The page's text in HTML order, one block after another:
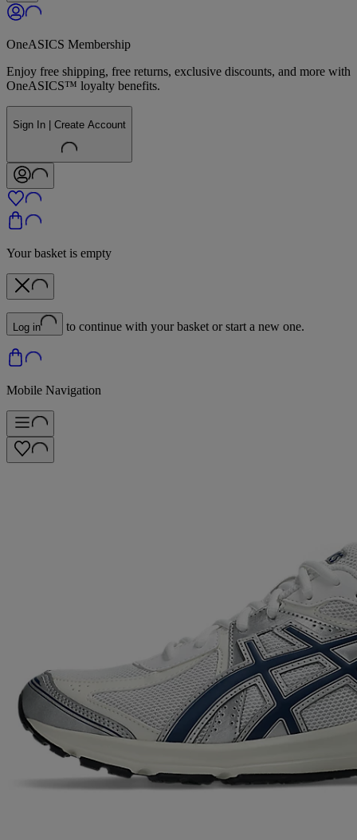
OneASICS Membership
Enjoy free shipping, free returns, exclusive discounts, and more with
OneASICS™ loyalty benefits.
Sign In | Create Account
Your basket is empty
Log in to continue with your basket or start a new one.
Mobile Navigation